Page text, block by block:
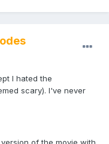
I hated the
scary). I've never